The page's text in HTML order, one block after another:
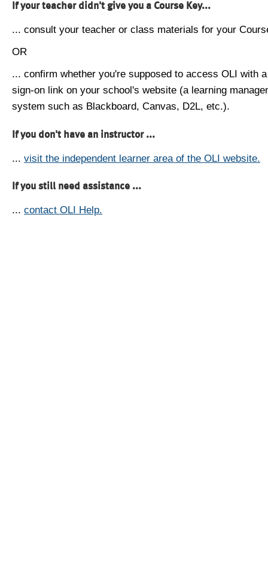
If your teacher didn't give you a Course Key...
... consult your teacher or class materials for your
OR
... confirm whether you're supposed to access OLI with
sign-on link on your school's website (a learning
system such as Blackboard, Canvas, D2L, etc.).
If you don't have an instructor ...
... visit the independent learner area of the OLI website.
If you still need assistance ...
... contact OLI Help.